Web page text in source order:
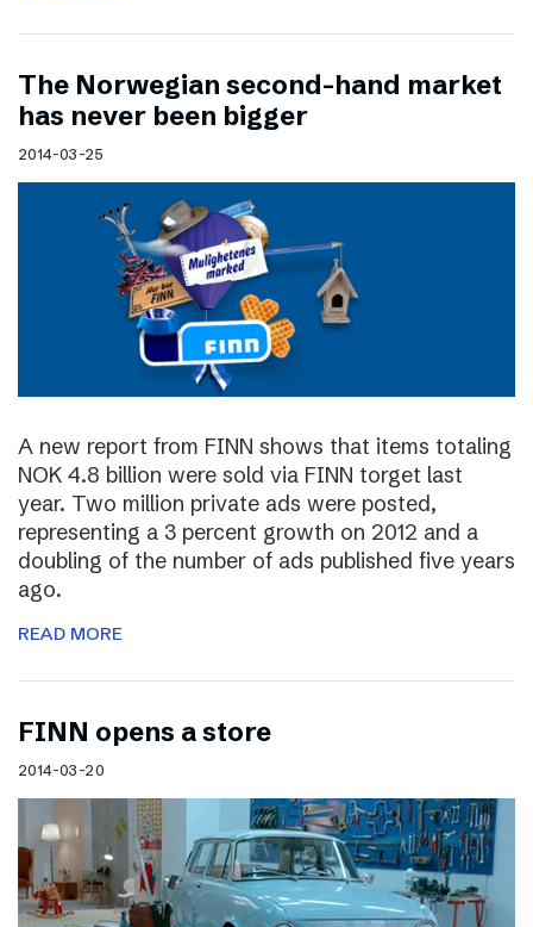
The Norwegian second-hand market
has never been bigger
2014-03-25
A new report from FINN shows that items totaling
NOK 4.8 billion were sold via FINN torget last
year. Two million private ads were posted,
representing a 3 percent growth on 2012 and a
doubling of the number of ads published five years
ago.
READ MORE
FINN opens a store
2014-03-20